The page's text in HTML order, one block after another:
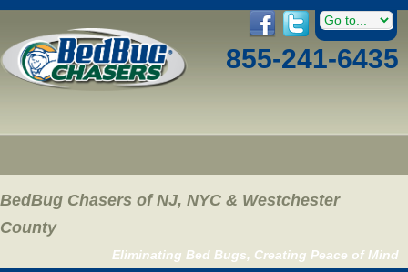
855-241-6435
BedBug Chasers of NJ, NYC & Westchester
County
Eliminating Bed Bugs, Creating Peace of Mind